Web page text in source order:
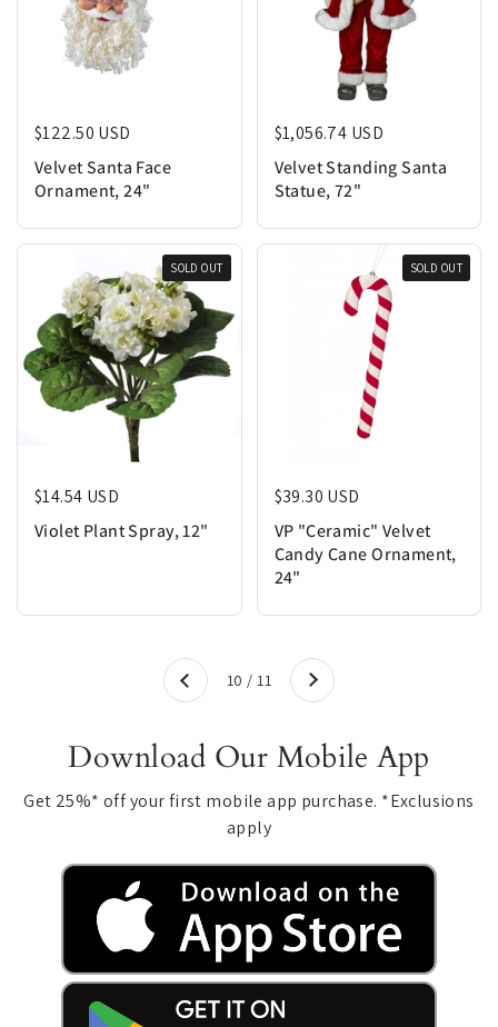
Regular price
$122.50 USD
Velvet Santa Face
Ornament, 24"
Regular price
$1,056.74 USD
Velvet Standing Santa
Statue, 72"
Regular price
$14.54 USD
Violet Plant Spray, 12"
SOLD OUT
Regular price
$39.30 USD
VP "Ceramic" Velvet
Candy Cane Ornament,
24"
SOLD OUT
Previous 10 / 11 Next
Download Our Mobile App
Get 25%* off your first mobile app purchase. *Exclusions
apply